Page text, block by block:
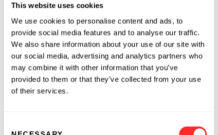
This website uses cookies
We use cookies to personalise content and ads, to
provide social media features and to analyse our traffic.
We also share information about your use of our site with
our social media, advertising and analytics partners who
may combine it with other information that you’ve
provided to them or that they’ve collected from your use
of their services.
different from any future results, performance
or achievements expressed or implied by the
forward-looking statements, including, but not
limited to, the following: we have incurred
significant losses, are not currently profitable
and may never become profitable; our need for
additional funding, which may not be
available; our limited operating history; the
unproven approach to therapeutic